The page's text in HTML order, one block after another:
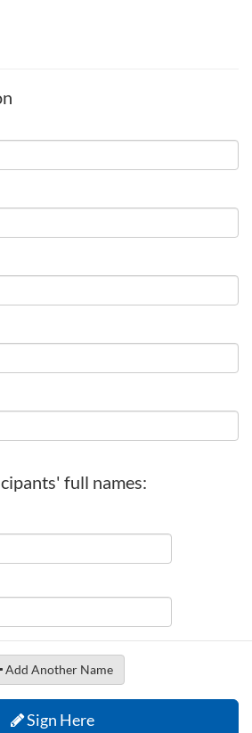
full names:
Add Another Name
Sign Here